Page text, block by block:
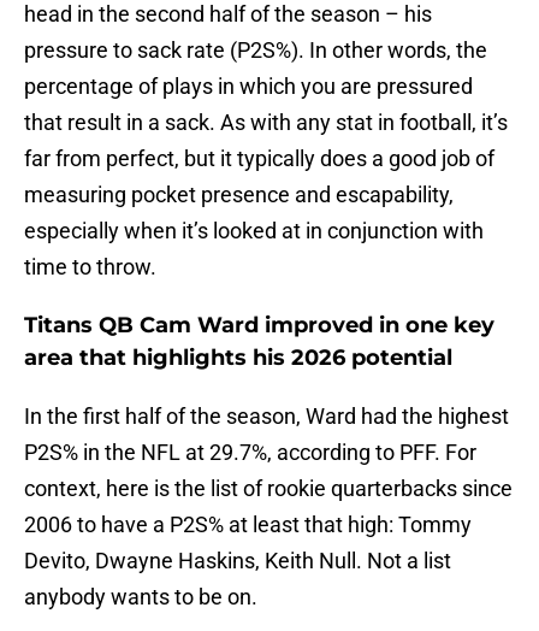
head in the second half of the season – his
pressure to sack rate (P2S%). In other words, the
percentage of plays in which you are pressured
that result in a sack. As with any stat in football, it’s
far from perfect, but it typically does a good job of
measuring pocket presence and escapability,
especially when it’s looked at in conjunction with
time to throw.
Titans QB Cam Ward improved in one key
area that highlights his 2026 potential
In the first half of the season, Ward had the highest
P2S% in the NFL at 29.7%, according to PFF. For
context, here is the list of rookie quarterbacks since
2006 to have a P2S% at least that high: Tommy
Devito, Dwayne Haskins, Keith Null. Not a list
anybody wants to be on.